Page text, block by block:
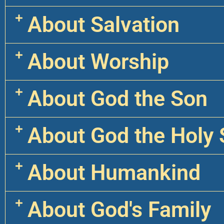
About Salvation
About Worship
About God the Son
About God the Holy
About Humankind
About God's Family